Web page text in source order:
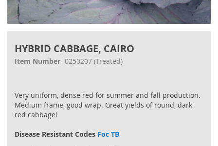
HYBRID CABBAGE, CAIRO
Item Number 0250207 (Treated)
Very uniform, dense red for summer and fall production.
Medium frame, good wrap. Great yields of round, dark
red cabbage!
Disease Resistant Codes Foc TB
the
beginning
gallery